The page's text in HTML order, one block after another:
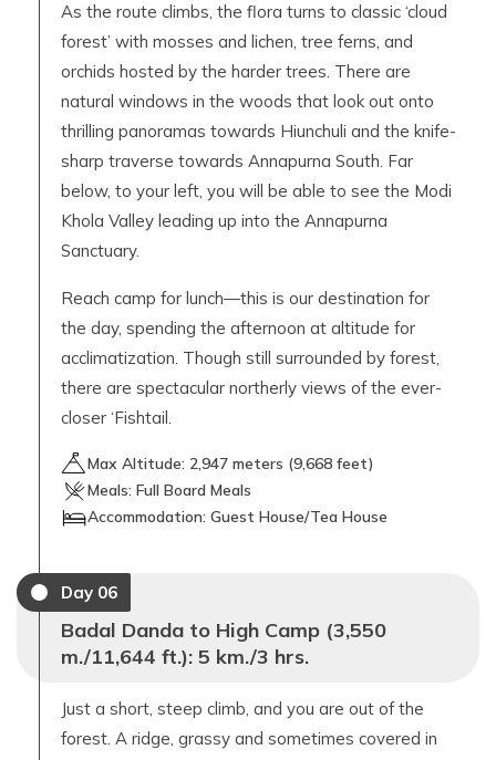
As the route climbs, the flora turns to classic ‘cloud
forest’ with mosses and lichen, tree ferns, and
orchids hosted by the harder trees. There are
natural windows in the woods that look out onto
thrilling panoramas towards Hiunchuli and the knife-
sharp traverse towards Annapurna South. Far
below, to your left, you will be able to see the Modi
Khola Valley leading up into the Annapurna
Sanctuary.
Reach camp for lunch—this is our destination for
the day, spending the afternoon at altitude for
acclimatization. Though still surrounded by forest,
there are spectacular northerly views of the ever-
closer ‘Fishtail.
Max Altitude: 2,947 meters (9,668 feet)
Meals: Full Board Meals
Accommodation: Guest House/Tea House
Day 06
Badal Danda to High Camp (3,550
m./11,644 ft.): 5 km./3 hrs.
Just a short, steep climb, and you are out of the
forest. A ridge, grassy and sometimes covered in